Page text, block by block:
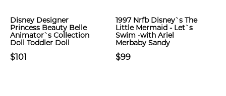
Disney Designer
Princess Beauty Belle
Animator`s Collection
Doll Toddler Doll
$101
1997 Nrfb Disney`s The
Little Mermaid - Let`s
Swim -with Ariel
Merbaby Sandy
$99